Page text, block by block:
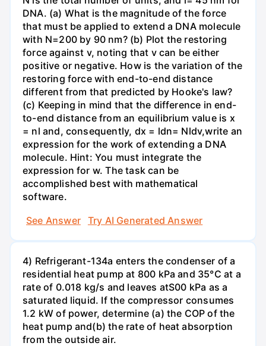
DNA. (a) What is the magnitude of the force
that must be applied to extend a DNA molecule
with N=200 by 90 nm? (b) Plot the restoring
force against v, noting that v can be either
positive or negative. How is the variation of the
restoring force with end-to-end distance
different from that predicted by Hooke's law?
(c) Keeping in mind that the difference in end-
to-end distance from an equilibrium value is x
= nl and, consequently, dx = ldn= Nldv,write an
expression for the work of extending a DNA
molecule. Hint: You must integrate the
expression for w. The task can be
accomplished best with mathematical
software.
See Answer
Try AI Generated Answer
4) Refrigerant-134a enters the condenser of a
residential heat pump at 800 kPa and 35°C at a
rate of 0.018 kg/s and leaves atS00 kPa as a
saturated liquid. If the compressor consumes
1.2 kW of power, determine (a) the COP of the
heat pump and(b) the rate of heat absorption
from the outside air.